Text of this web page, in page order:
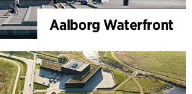
Aalborg Waterfront